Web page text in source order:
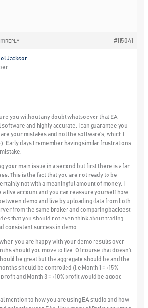
#115041
REPLY
Jackson
you without any doubt whatsoever that EA
and highly accurate. I can guarantee you
your mistakes and not the software’s, which I
Early days I remember having similar frustrations
your main issue in a second but first there is a far
This is the fact that you are not ready to be
not with a meaningful amount of money. I
a live account and you can reassure yourself how
demo and live by uploading data from both
from the same broker and comparing backtest
that you should not even think about trading
consistent success in demo.
you are happy with your demo results over
should you move to live. Of course that doesn’t
be great but the aggregate should be and the
should be controlled (I.e Month 1 = +15%
and Month 3 = +10% profit would be a good
mention to how you are using EA studio and how